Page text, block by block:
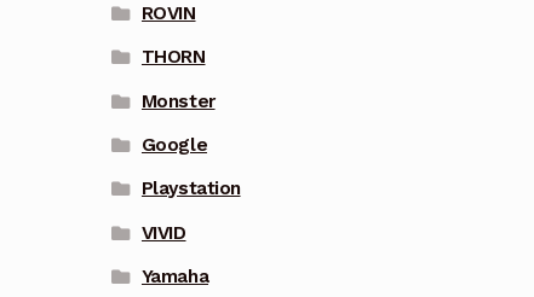
ROVIN
THORN
Monster
Google
Playstation
VIVID
Yamaha